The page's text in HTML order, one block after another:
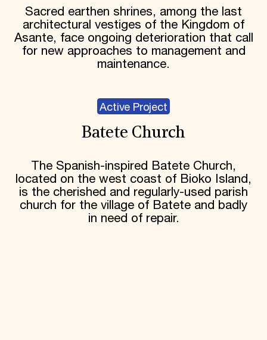
Sacred earthen shrines, among the last
architectural vestiges of the Kingdom of
Asante, face ongoing deterioration that call
for new approaches to management and
maintenance.
Active Project
Batete Church
The Spanish-inspired Batete Church,
located on the west coast of Bioko Island,
is the cherished and regularly-used parish
church for the village of Batete and badly
in need of repair.